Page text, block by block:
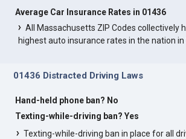
Average Car Insurance Rates in 01436
All Massachusetts ZIP Codes collectively
highest auto insurance rates in the nation
01436 Distracted Driving Laws
Hand-held phone ban? No
Texting-while-driving ban? Yes
Texting-while-driving ban in place for all